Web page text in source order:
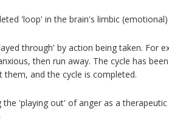
'loop' in the brain's limbic
through' by action being taken. For
then run away. The cycle has
and the cycle is completed.
'playing out' of anger as a